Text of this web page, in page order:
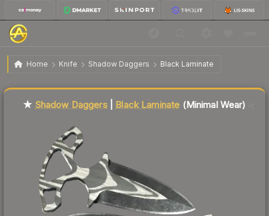
Home Knife Shadow Daggers Black Laminate
★ Shadow Daggers | Black Laminate Minimal Wear
★ Shadow Daggers| Black Laminate (Minimal Wear)
Liquidity score